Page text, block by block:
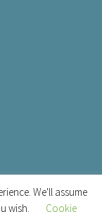
We'll assume
wish.
Cookie